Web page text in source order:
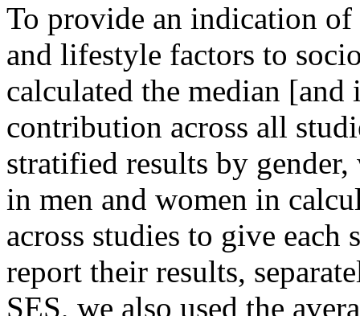
To provide an indication
and lifestyle factors to
calculated the median
contribution across all
stratified results by
in men and women in
across studies to give
report their results,
SES, we also used the